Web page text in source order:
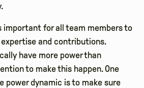
important for all team members to
expertise and contributions.
have more power than
to make this happen. One
power dynamic is to make sure